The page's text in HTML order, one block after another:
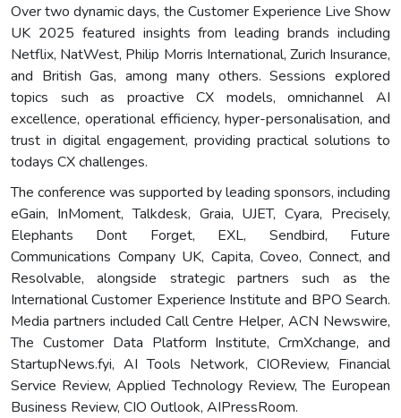
Over two dynamic days, the Customer Experience Live Show
UK 2025 featured insights from leading brands including
Netflix, NatWest, Philip Morris International, Zurich Insurance,
and British Gas, among many others. Sessions explored
topics such as proactive CX models, omnichannel AI
excellence, operational efficiency, hyper-personalisation, and
trust in digital engagement, providing practical solutions to
todays CX challenges.
The conference was supported by leading sponsors, including
eGain, InMoment, Talkdesk, Graia, UJET, Cyara, Precisely,
Elephants Dont Forget, EXL, Sendbird, Future
Communications Company UK, Capita, Coveo, Connect, and
Resolvable, alongside strategic partners such as the
International Customer Experience Institute and BPO Search.
Media partners included Call Centre Helper, ACN Newswire,
The Customer Data Platform Institute, CrmXchange, and
StartupNews.fyi, AI Tools Network, CIOReview, Financial
Service Review, Applied Technology Review, The European
Business Review, CIO Outlook, AIPressRoom.